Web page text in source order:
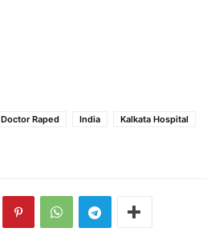
Doctor Raped India
Kalkata Hospital